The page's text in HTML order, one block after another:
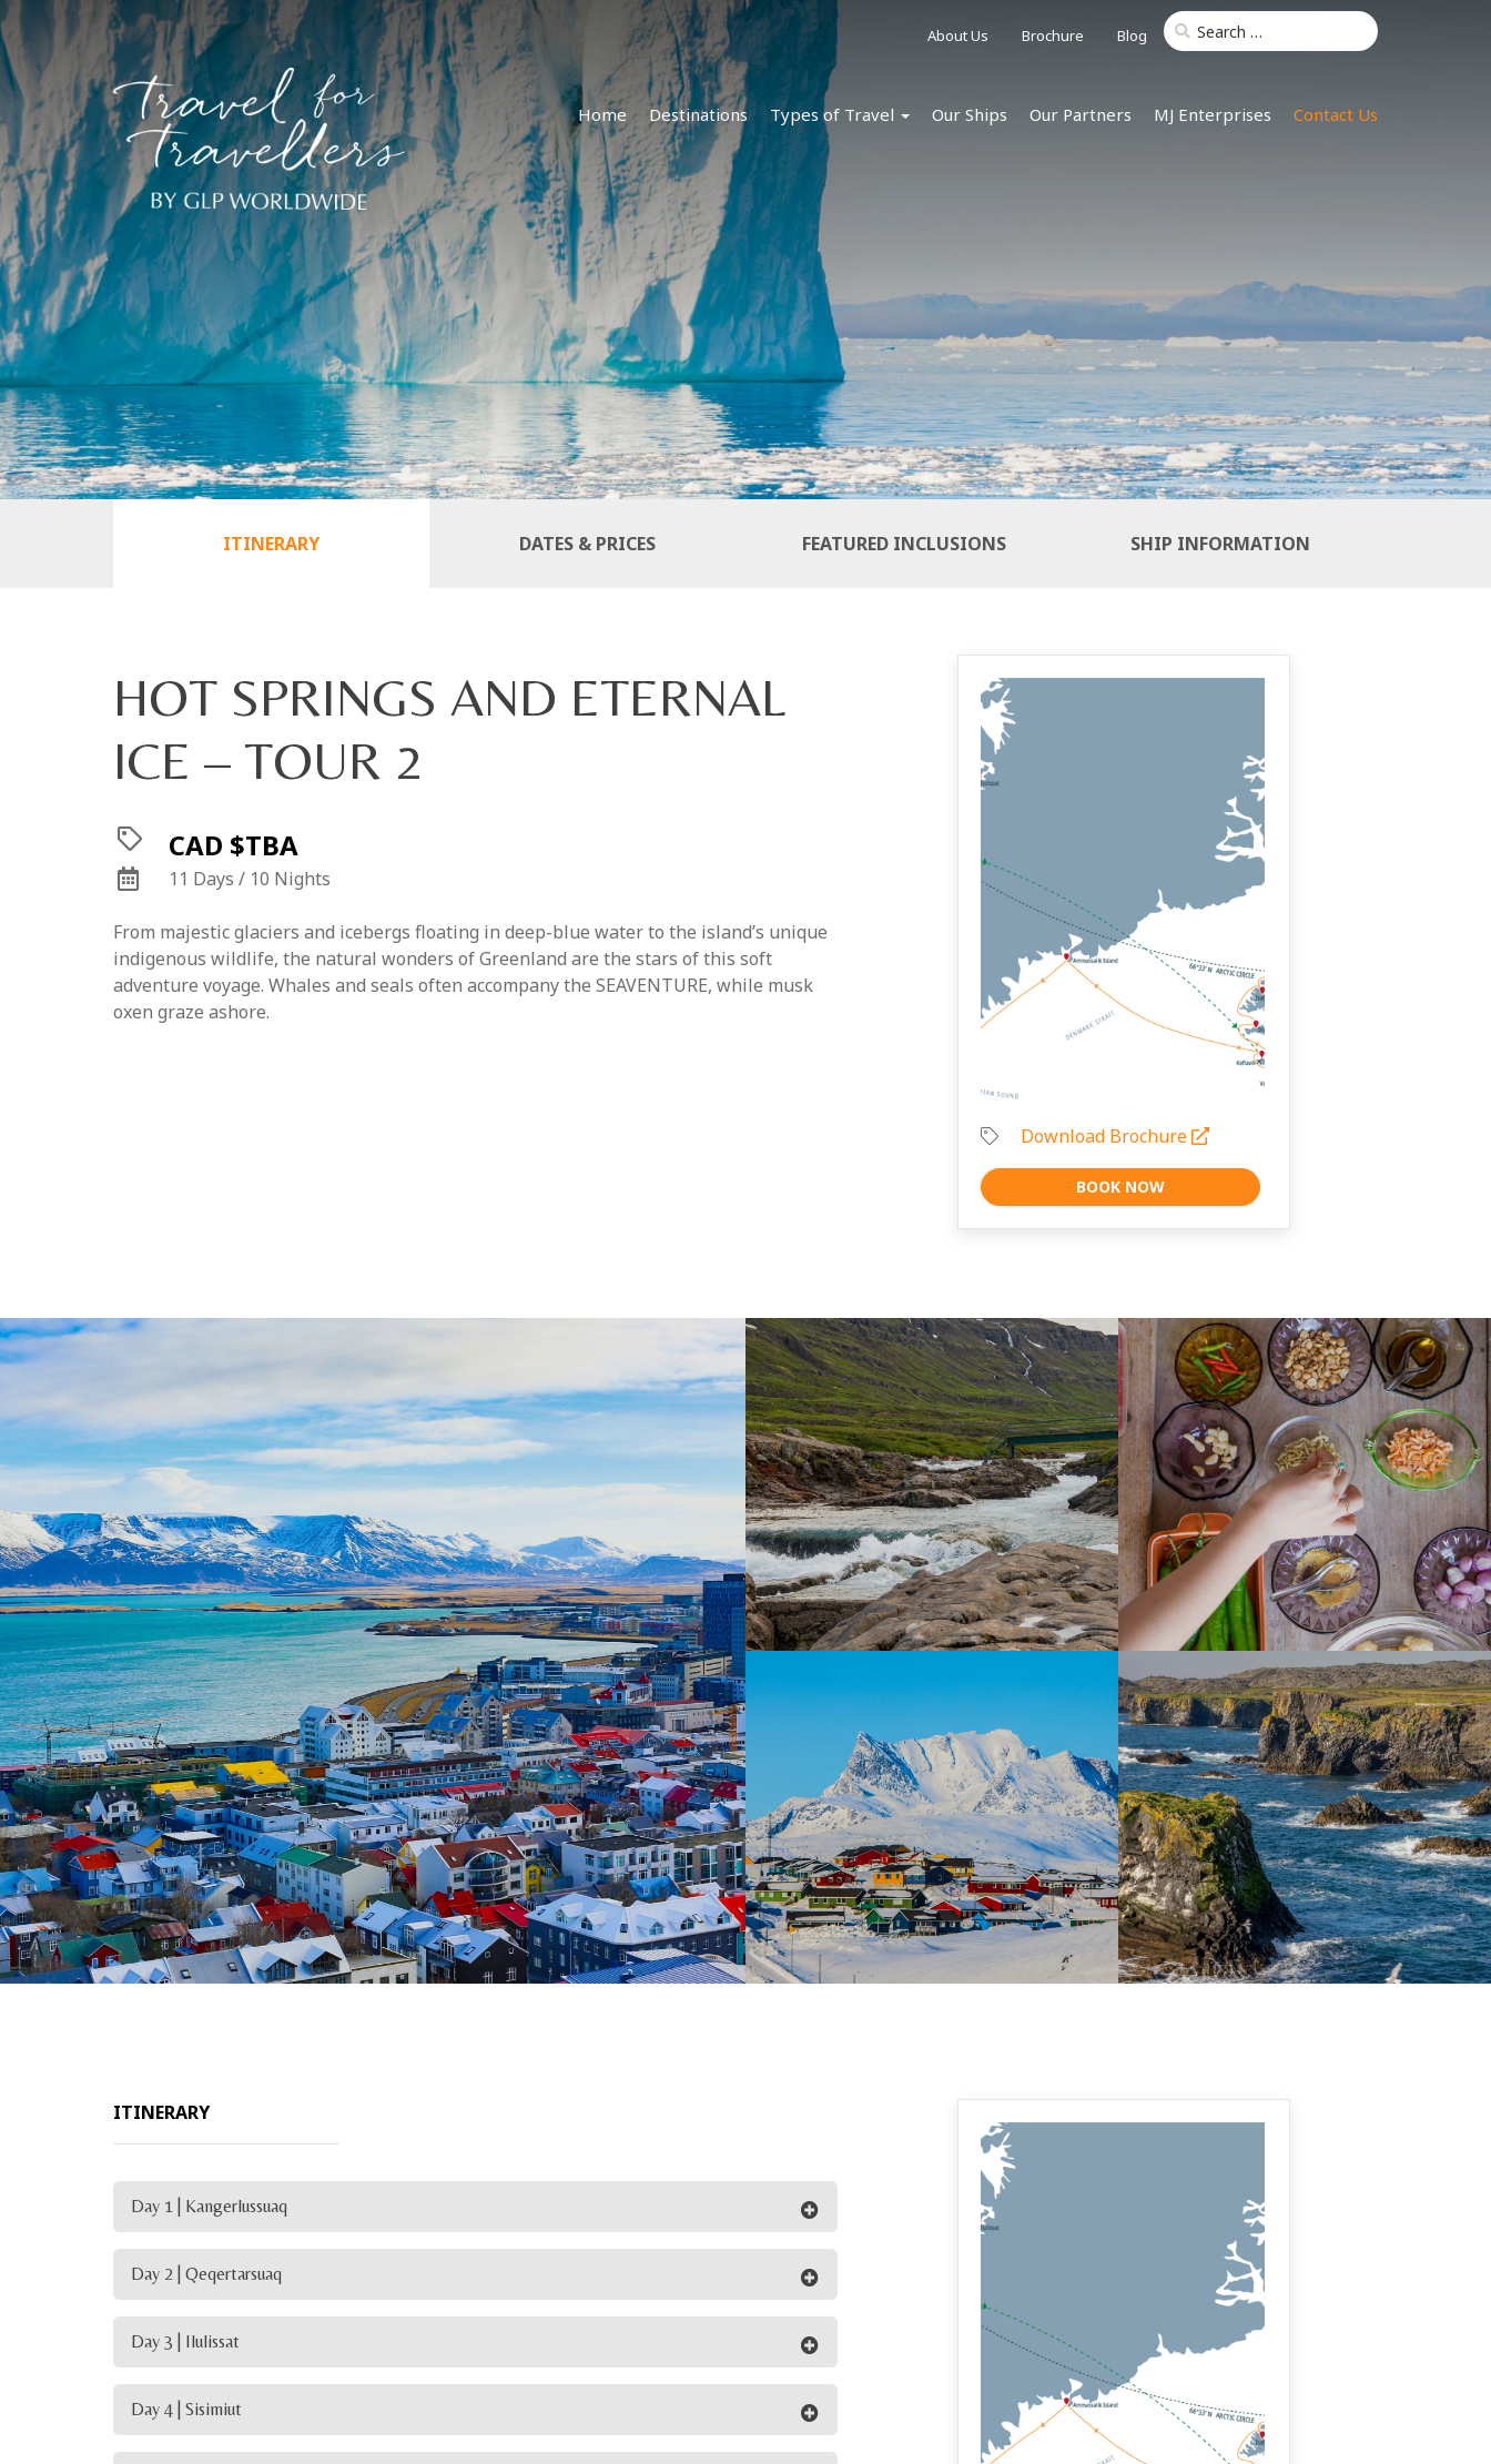
About Us Brochure Blog
Home Destinations Types of Travel Our Ships Our Partners MJ Enterprises Contact Us
ITINERARY DATES & PRICES FEATURED INCLUSIONS SHIP INFORMATION
HOT SPRINGS AND ETERNAL
ICE – TOUR 2
CAD $TBA
11 Days / 10 Nights
From majestic glaciers and icebergs floating in deep-blue water to the island’s unique
indigenous wildlife, the natural wonders of Greenland are the stars of this soft
adventure voyage. Whales and seals often accompany the SEAVENTURE, while musk
oxen graze ashore.
Download Brochure
BOOK NOW
ITINERARY
Day 1 | Kangerlussuaq
Day 2 | Qeqertarsuaq
Day 3 | Ilulissat
Day 4 | Sisimiut